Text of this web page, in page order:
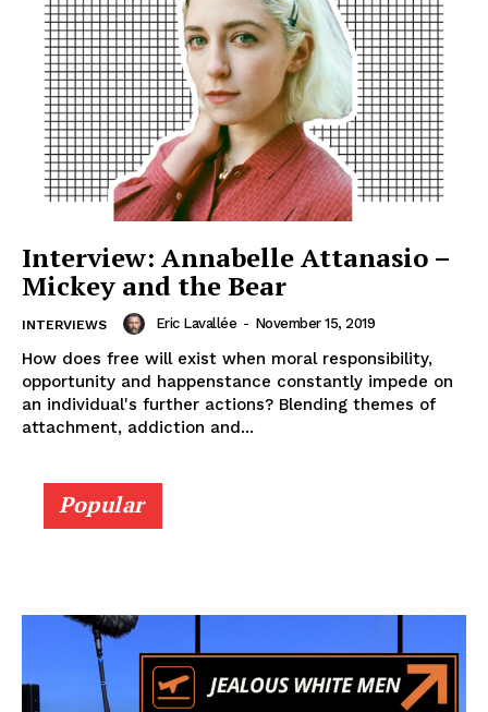
Interview: Annabelle Attanasio –
Mickey and the Bear
INTERVIEWS Eric Lavallée - November 15, 2019
How does free will exist when moral responsibility,
opportunity and happenstance constantly impede on
an individual's further actions? Blending themes of
attachment, addiction and...
Popular